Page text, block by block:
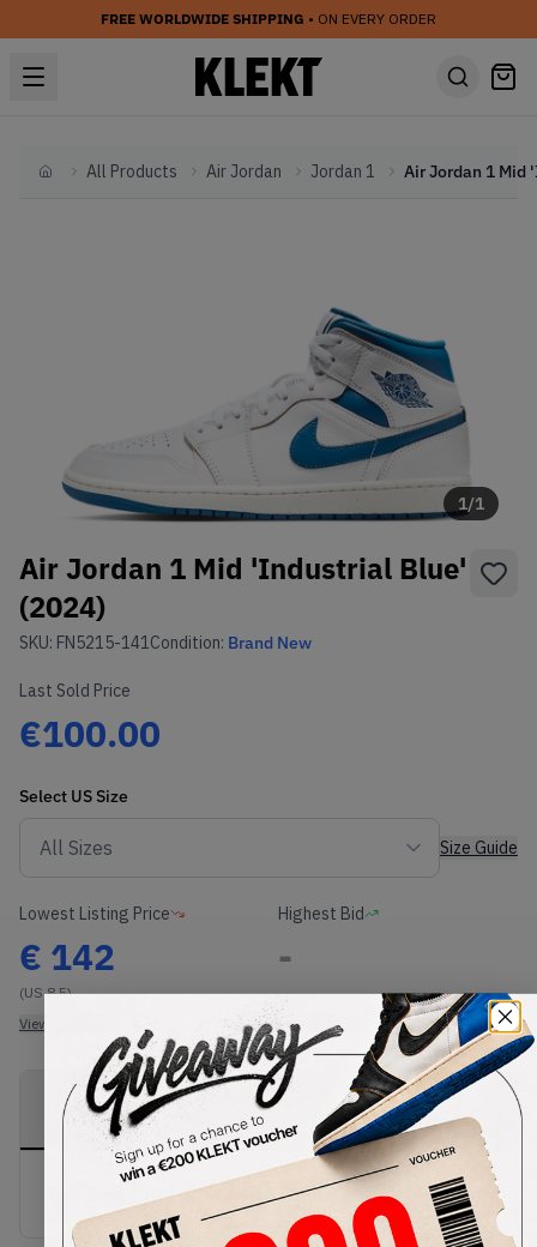
FREE WORLDWIDE SHIPPING • ON EVERY ORDER
HomeAll Products Air Jordan Jordan 1
1/1
Air Jordan 1 Mid 'Industrial Blue'
(2024)
SKU: FN5215-141Condition: Brand New
Last Sold Price
€100.00
Select US Size
Size Guide
Lowest Listing Price
€ 142
(US 8.5)
View all listings
Highest Bid
-
View all bids
PRODUCT
DESCRIPTION
SHIPPING
INFORMATION
AUTHENTICATION
PROCESS
Buy & sell this product on KLEKT.